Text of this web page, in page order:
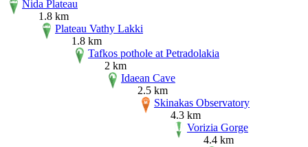
Nida Plateau
1.8 km
Plateau Vathy Lakki
1.8 km
Tafkos pothole at Petradolakia
2 km
Idaean Cave
2.5 km
Skinakas Observatory
4.3 km
Vorizia Gorge
4.4 km